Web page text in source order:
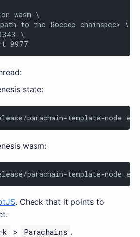
wasm \
to the Rococo chainspec> \
\
9977
state:
parachain-template-node
wasm:
parachain-template-node
. Check that it points to
> Parachains .